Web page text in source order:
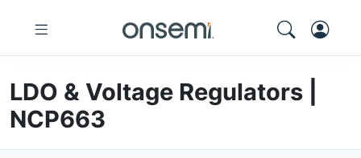
LDO & Voltage Regulators |
NCP663